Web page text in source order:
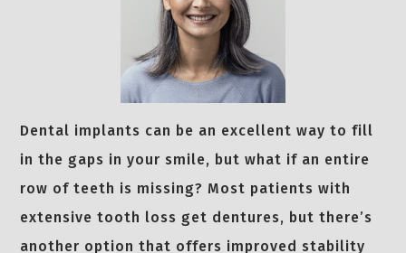
Dental implants can be an excellent way to fill
in the gaps in your smile, but what if an entire
row of teeth is missing? Most patients with
extensive tooth loss get dentures, but there’s
another option that offers improved stability